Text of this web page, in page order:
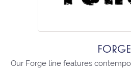
FORGE
Our Forge line features